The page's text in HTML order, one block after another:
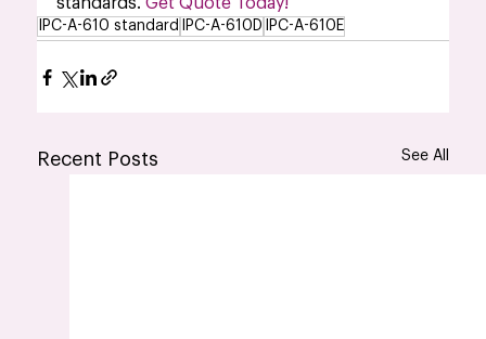
IPC-A-610 standard IPC-A-610D IPC-A-610E
Recent Posts See All